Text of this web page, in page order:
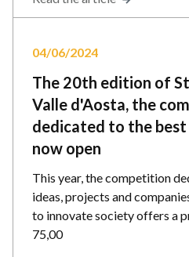
04/06/2024
The 20th edition of
Valle d'Aosta, the
dedicated to the best
now open
This year, the competition
ideas, projects and
to innovate society offers a
75,00